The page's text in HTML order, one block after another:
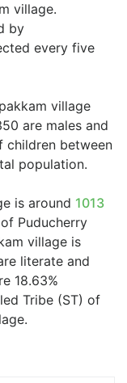
village.
by
every five
village
are males and
children between
population.
is around 1013
Puducherry
village is
literate and
18.63%
Tribe (ST) of